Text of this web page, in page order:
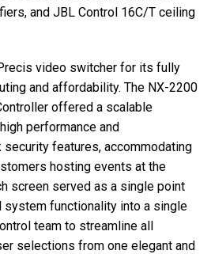
and JBL Control 16C/T ceiling
video switcher for its fully
and affordability. The NX-2200
offered a scalable
performance and
features, accommodating
hosting events at the
screen served as a single point
system functionality into a single
team to streamline all
selections from one elegant and